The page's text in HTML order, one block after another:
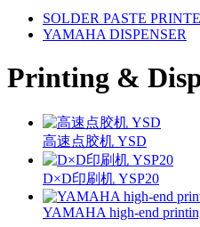
SOLDER PASTE
YAMAHA DISPENSER
Printing &
高速点胶机 YSD
D×D印刷机 YSP20
YAMAHA high-end